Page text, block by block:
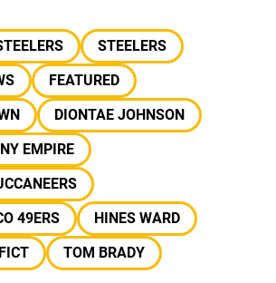
STEELERS
FEATURED
DIONTAE JOHNSON
EMPIRE
49ERS
HINES WARD
TOM BRADY